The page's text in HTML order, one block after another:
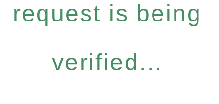
request is being
verified...